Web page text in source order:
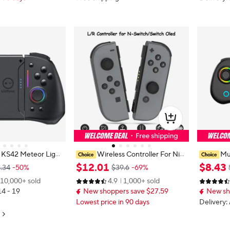
Meteor Light
with 8 Color RG
Lite/OLED, wit
& Vibration
-50%
10,000+ sold
- 19
Wireless Controller For Nint
endo Switch NS/OLED/LITE Gam
epad Joystick Dual Vibration Turbo
Remote Control 6 Axis Gyro L/R J
oypad
$12.01 $39.6 -69%
4.9
1,000+ sold
New shoppers save $27.59
Lowest price in 90 days
ame
h RGB
port
$8.43
New
Delivery: